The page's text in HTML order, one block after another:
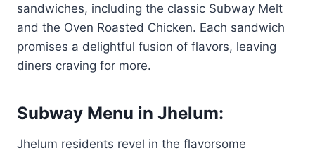
sandwiches, including the classic Subway Melt
and the Oven Roasted Chicken. Each sandwich
promises a delightful fusion of flavors, leaving
diners craving for more.
Subway Menu in Jhelum:
Jhelum residents revel in the flavorsome